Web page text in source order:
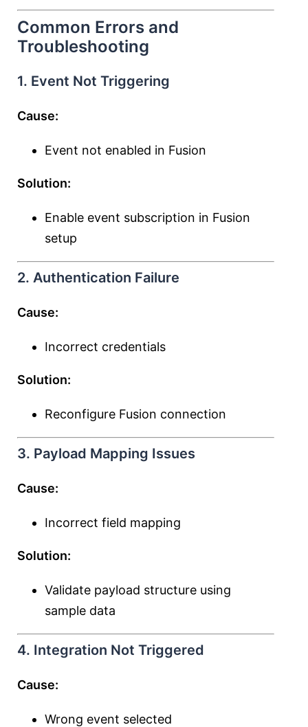
Common Errors and
Troubleshooting
1. Event Not Triggering
Cause:
Event not enabled in Fusion
Solution:
Enable event subscription in Fusion
setup
2. Authentication Failure
Cause:
Incorrect credentials
Solution:
Reconfigure Fusion connection
3. Payload Mapping Issues
Cause:
Incorrect field mapping
Solution:
Validate payload structure using
sample data
4. Integration Not Triggered
Cause:
Wrong event selected